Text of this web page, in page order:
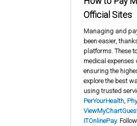
Official Sites
Managing and
been easier,
platforms. These
medical expenses
ensuring the
explore the best
using trusted
PerYourHealth,
ITOnlinePay.